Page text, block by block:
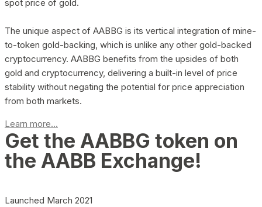
spot price of gold.
The unique aspect of AABBG is its vertical integration of mine-
to-token gold-backing, which is unlike any other gold-backed
cryptocurrency. AABBG benefits from the upsides of both
gold and cryptocurrency, delivering a built-in level of price
stability without negating the potential for price appreciation
from both markets.
Learn more...
Get the AABBG token on
the AABB Exchange!
Launched March 2021